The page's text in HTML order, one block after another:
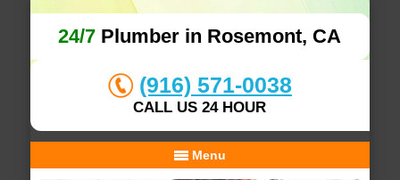
24/7 Plumber in Rosemont, CA
(916) 571-0038
CALL US 24 HOUR
Menu